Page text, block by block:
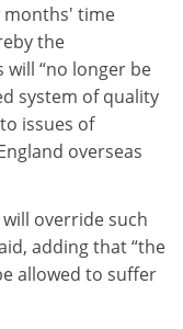
months' time
the
“no longer be
system of quality
issues of
overseas
will override such
adding that “the
allowed to suffer